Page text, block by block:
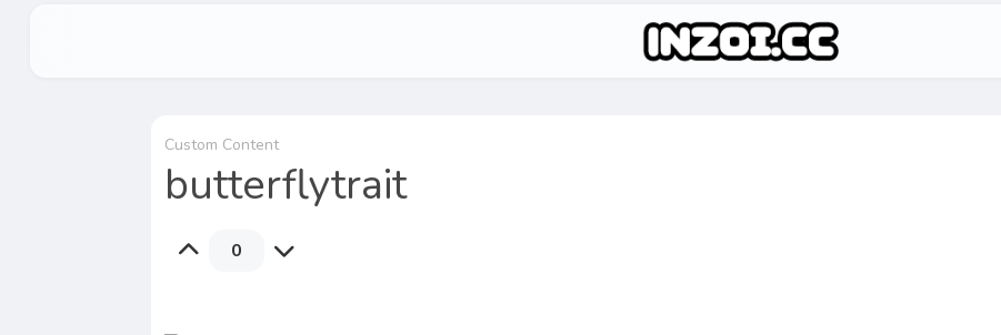
Custom Content
butterflytrait
0